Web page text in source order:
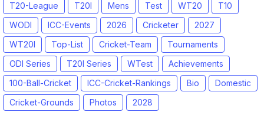
T20-League
T20I Mens Test WT20
T10
WODI
ICC-Events 2026 Cricketer
2027
WT20I
Top-List Cricket-Team
Tournaments
ODI Series
T20I Series WTest
Achievements
100-Ball-Cricket
ICC-Cricket-Rankings Bio
Domestic
Cricket-Grounds
Photos 2028